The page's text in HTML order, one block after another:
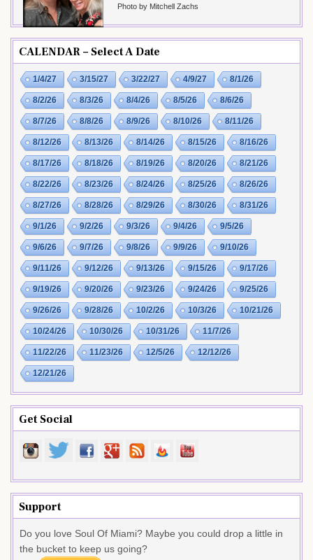
Photo by Mitchell Zachs
CALENDAR – Select A Date
1/4/27 3/15/27 3/22/27 4/9/27 8/1/26
8/2/26 8/3/26 8/4/26 8/5/26 8/6/26
8/7/26 8/8/26 8/9/26 8/10/26 8/11/26
8/12/26 8/13/26 8/14/26 8/15/26 8/16/26
8/17/26 8/18/26 8/19/26 8/20/26 8/21/26
8/22/26 8/23/26 8/24/26 8/25/26 8/26/26
8/27/26 8/28/26 8/29/26 8/30/26 8/31/26
9/1/26 9/2/26 9/3/26 9/4/26 9/5/26
9/6/26 9/7/26 9/8/26 9/9/26 9/10/26
9/11/26 9/12/26 9/13/26 9/15/26 9/17/26
9/19/26 9/20/26 9/23/26 9/24/26 9/25/26
9/26/26 9/28/26 10/2/26 10/3/26 10/21/26
10/24/26 10/30/26 10/31/26 11/7/26
11/22/26 11/23/26 12/5/26 12/12/26
12/21/26
Get Social
Support
Do you love Soul Of Miami? Maybe you could drop a little in
the bucket to keep us going?